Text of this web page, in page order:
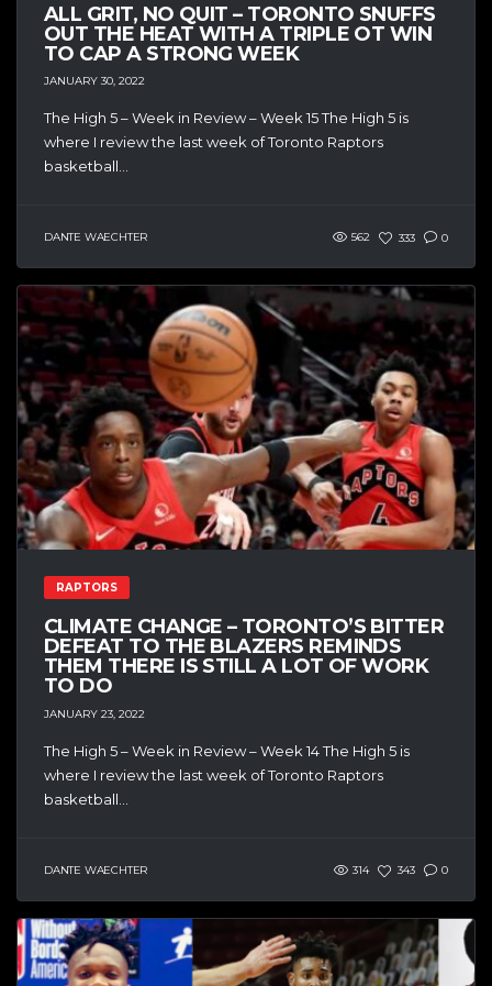
ALL GRIT, NO QUIT – TORONTO SNUFFS
OUT THE HEAT WITH A TRIPLE OT WIN
TO CAP A STRONG WEEK
JANUARY 30, 2022
The High 5 – Week in Review – Week 15 The High 5 is
where I review the last week of Toronto Raptors
basketball...
DANTE WAECHTER 562 333 0
RAPTORS
CLIMATE CHANGE – TORONTO’S BITTER
DEFEAT TO THE BLAZERS REMINDS
THEM THERE IS STILL A LOT OF WORK
TO DO
JANUARY 23, 2022
The High 5 – Week in Review – Week 14 The High 5 is
where I review the last week of Toronto Raptors
basketball...
DANTE WAECHTER 314 343 0